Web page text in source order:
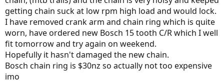
getting chain suck at low rpm high load and would lock.
I have removed crank arm and chain ring which is quite
worn, have ordered new Bosch 15 tooth C/R which I well
fit tomorrow and try again on weekend.
Hopefully it hasn't damaged the new chain.
Bosch chain ring is $30nz so actually not too expensive
imo